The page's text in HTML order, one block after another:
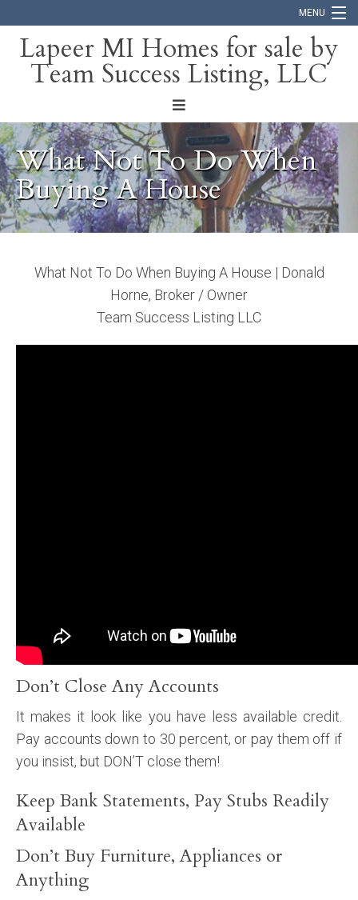
MENU
Home
About
Blog
Contact
Lapeer MI Homes for sale by
Team Success Listing, LLC
What Not To Do When
Buying A House
What Not To Do When Buying A House | Donald
Horne, Broker / Owner
Team Success Listing LLC
Don’t Close Any Accounts
It makes it look like you have less available credit.
Pay accounts down to 30 percent, or pay them off if
you insist, but DON’T close them!
Keep Bank Statements, Pay Stubs Readily
Available
Don’t Buy Furniture, Appliances or
Anything